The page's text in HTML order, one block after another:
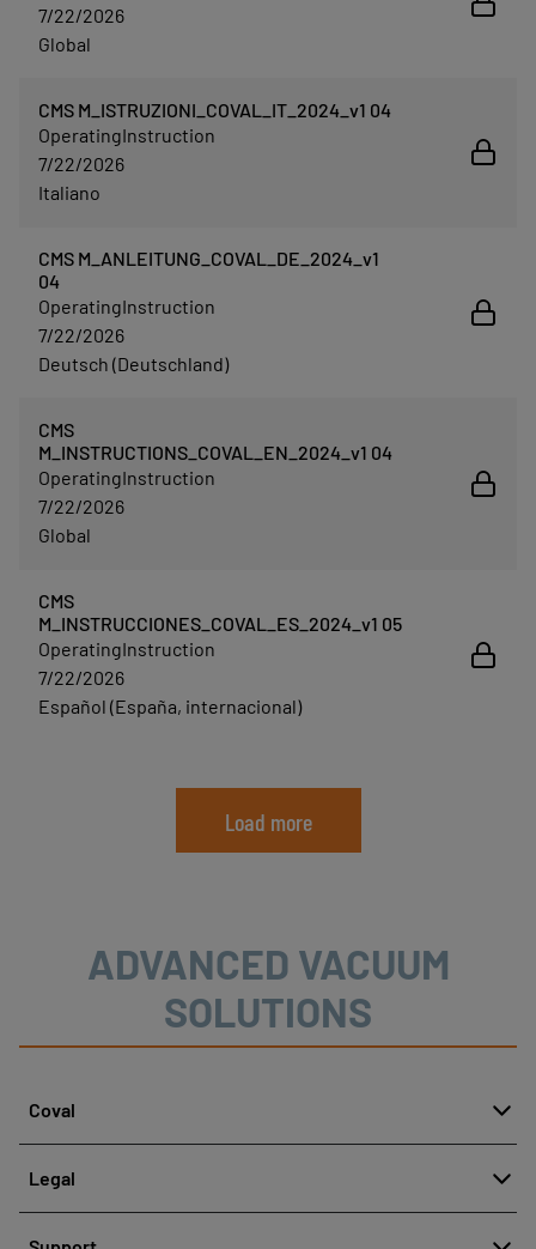
7/22/2026
Global
CMS M_ISTRUZIONI_COVAL_IT_2024_v1 04
OperatingInstruction
7/22/2026
Italiano
CMS M_ANLEITUNG_COVAL_DE_2024_v1
04
OperatingInstruction
7/22/2026
Deutsch (Deutschland)
CMS
M_INSTRUCTIONS_COVAL_EN_2024_v1 04
OperatingInstruction
7/22/2026
Global
CMS
M_INSTRUCCIONES_COVAL_ES_2024_v1 05
OperatingInstruction
7/22/2026
Español (España, internacional)
Load more
ADVANCED VACUUM
SOLUTIONS
Coval
History
Legal